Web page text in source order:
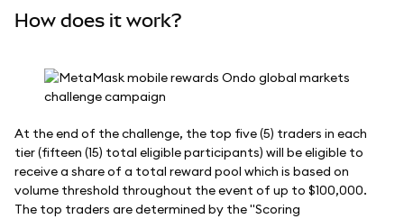
How does it work?
At the end of the challenge, the top five (5) traders in each
tier (fifteen (15) total eligible participants) will be eligible to
receive a share of a total reward pool which is based on
volume threshold throughout the event of up to $100,000.
The top traders are determined by the "Scoring